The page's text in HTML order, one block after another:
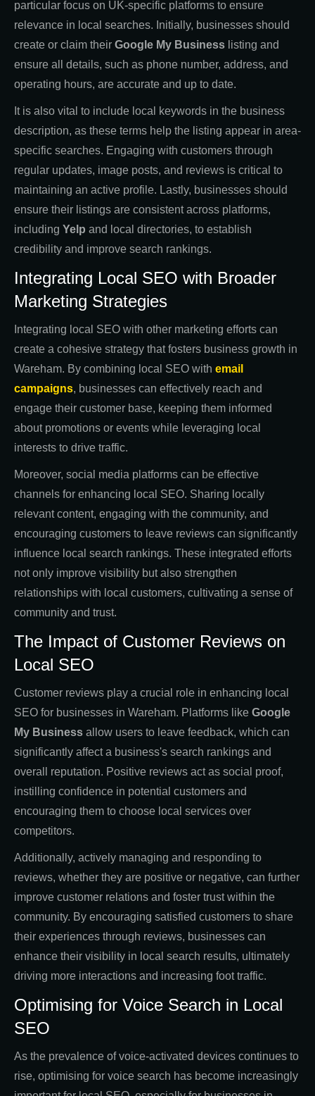
particular focus on UK-specific platforms to ensure
relevance in local searches. Initially, businesses should
create or claim their Google My Business listing and
ensure all details, such as phone number, address, and
operating hours, are accurate and up to date.
It is also vital to include local keywords in the business
description, as these terms help the listing appear in area-
specific searches. Engaging with customers through
regular updates, image posts, and reviews is critical to
maintaining an active profile. Lastly, businesses should
ensure their listings are consistent across platforms,
including Yelp and local directories, to establish
credibility and improve search rankings.
Integrating Local SEO with Broader
Marketing Strategies
Integrating local SEO with other marketing efforts can
create a cohesive strategy that fosters business growth in
Wareham. By combining local SEO with email
campaigns, businesses can effectively reach and
engage their customer base, keeping them informed
about promotions or events while leveraging local
interests to drive traffic.
Moreover, social media platforms can be effective
channels for enhancing local SEO. Sharing locally
relevant content, engaging with the community, and
encouraging customers to leave reviews can significantly
influence local search rankings. These integrated efforts
not only improve visibility but also strengthen
relationships with local customers, cultivating a sense of
community and trust.
The Impact of Customer Reviews on
Local SEO
Customer reviews play a crucial role in enhancing local
SEO for businesses in Wareham. Platforms like Google
My Business allow users to leave feedback, which can
significantly affect a business's search rankings and
overall reputation. Positive reviews act as social proof,
instilling confidence in potential customers and
encouraging them to choose local services over
competitors.
Additionally, actively managing and responding to
reviews, whether they are positive or negative, can further
improve customer relations and foster trust within the
community. By encouraging satisfied customers to share
their experiences through reviews, businesses can
enhance their visibility in local search results, ultimately
driving more interactions and increasing foot traffic.
Optimising for Voice Search in Local
SEO
As the prevalence of voice-activated devices continues to
rise, optimising for voice search has become increasingly